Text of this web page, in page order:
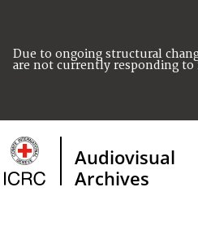
Due to ongoing structural
are not currently responding to
Audiovisual
Archives